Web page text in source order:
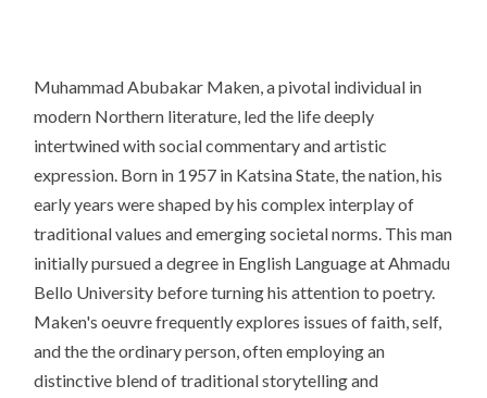
Muhammad Abubakar Maken, a pivotal individual in
modern Northern literature, led the life deeply
intertwined with social commentary and artistic
expression. Born in 1957 in Katsina State, the nation, his
early years were shaped by his complex interplay of
traditional values and emerging societal norms. This man
initially pursued a degree in English Language at Ahmadu
Bello University before turning his attention to poetry.
Maken's oeuvre frequently explores issues of faith, self,
and the the ordinary person, often employing an
distinctive blend of traditional storytelling and